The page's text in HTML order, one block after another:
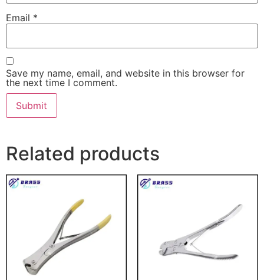
Email *
Save my name, email, and website in this browser for
the next time I comment.
Related products